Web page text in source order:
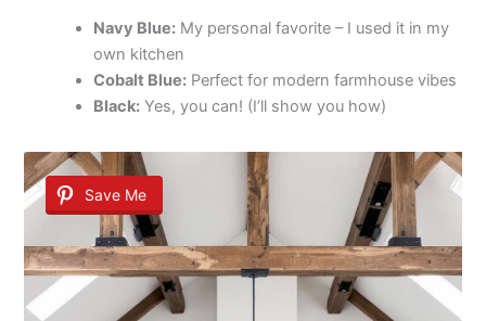
Navy Blue: My personal favorite – I used it in my
own kitchen
Cobalt Blue: Perfect for modern farmhouse vibes
Black: Yes, you can! (I’ll show you how)
Save Me